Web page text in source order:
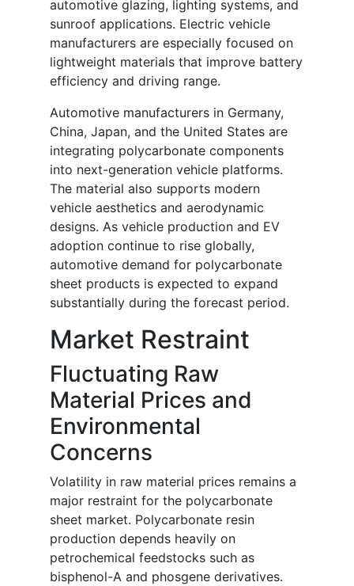
automotive glazing, lighting systems, and
sunroof applications. Electric vehicle
manufacturers are especially focused on
lightweight materials that improve battery
efficiency and driving range.
Automotive manufacturers in Germany,
China, Japan, and the United States are
integrating polycarbonate components
into next-generation vehicle platforms.
The material also supports modern
vehicle aesthetics and aerodynamic
designs. As vehicle production and EV
adoption continue to rise globally,
automotive demand for polycarbonate
sheet products is expected to expand
substantially during the forecast period.
Market Restraint
Fluctuating Raw
Material Prices and
Environmental
Concerns
Volatility in raw material prices remains a
major restraint for the polycarbonate
sheet market. Polycarbonate resin
production depends heavily on
petrochemical feedstocks such as
bisphenol-A and phosgene derivatives.